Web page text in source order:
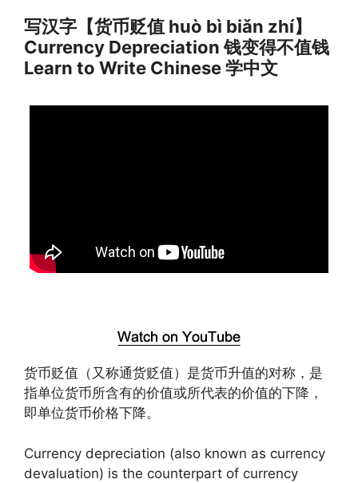
写汉字【货币贬值 huò bì biǎn zhí】
Currency Depreciation 钱变得不值钱
Learn to Write Chinese 学中文
货币贬值（又称通货贬值）是货币升值的对称，是
指单位货币所含有的价值或所代表的价值的下降，
即单位货币价格下降。
Currency depreciation (also known as currency
devaluation) is the counterpart of currency